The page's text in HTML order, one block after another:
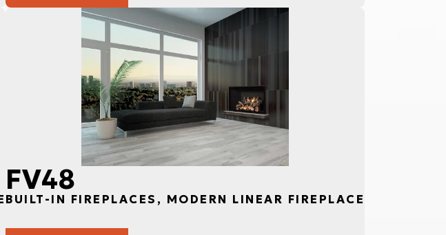
FV48
BUILT-IN FIREPLACES, MODERN LINEAR FIREPLACE